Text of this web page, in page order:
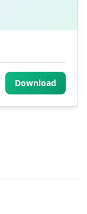
Download